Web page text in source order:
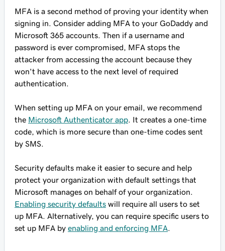
MFA is a second method of proving your identity when
signing in. Consider adding MFA to your GoDaddy and
Microsoft 365 accounts. Then if a username and
password is ever compromised, MFA stops the
attacker from accessing the account because they
won't have access to the next level of required
authentication.
When setting up MFA on your email, we recommend
the Microsoft Authenticator app . It creates a one-time
code, which is more secure than one-time codes sent
by SMS.
Security defaults make it easier to secure and help
protect your organization with default settings that
Microsoft manages on behalf of your organization.
Enabling security defaults will require all users to set
up MFA. Alternatively, you can require specific users to
set up MFA by enabling and enforcing MFA